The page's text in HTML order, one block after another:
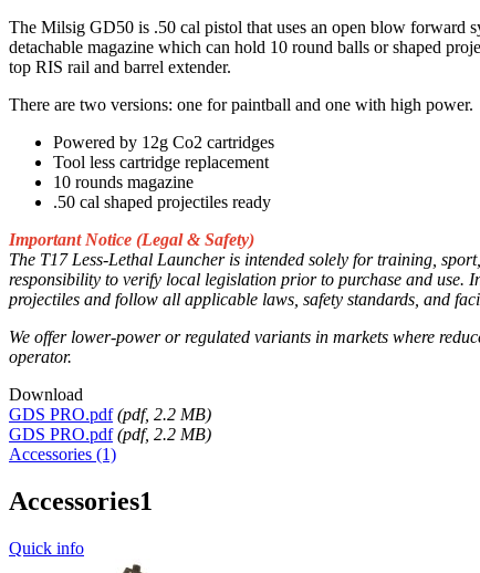
The Milsig GD50 is .50 cal pistol that uses an open blow forward
detachable magazine which can hold 10 round balls or shaped
top RIS rail and barrel extender.
There are two versions: one for paintball and one with high power.
Powered by 12g Co2 cartridges
Tool less cartridge replacement
10 rounds magazine
.50 cal shaped projectiles ready
Important Notice (Legal & Safety)
The T17 Less-Lethal Launcher is intended solely for training,
responsibility to verify local legislation prior to purchase and use.
projectiles and follow all applicable laws, safety standards, and
We offer lower-power or regulated variants in markets where
operator.
Download
GDS PRO.pdf (pdf, 2.2 MB)
GDS PRO.pdf (pdf, 2.2 MB)
Accessories (1)
Accessories1
Quick info